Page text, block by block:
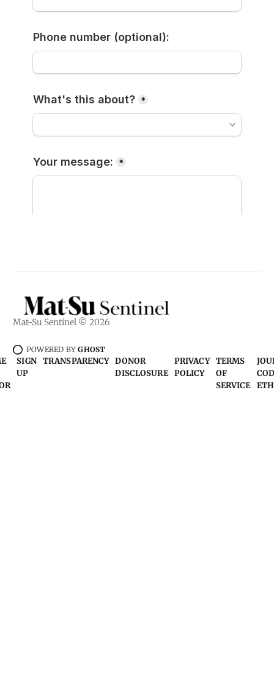
Mat-Su Sentinel © 2026
POWERED BYGHOST
SIGN
UP
TRANSPARENCY DONOR
DISCLOSURE
PRIVACY
POLICY
TERMS
OF
SERVICE